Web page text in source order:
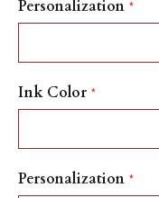
Personalization
Ink Color
Personalization